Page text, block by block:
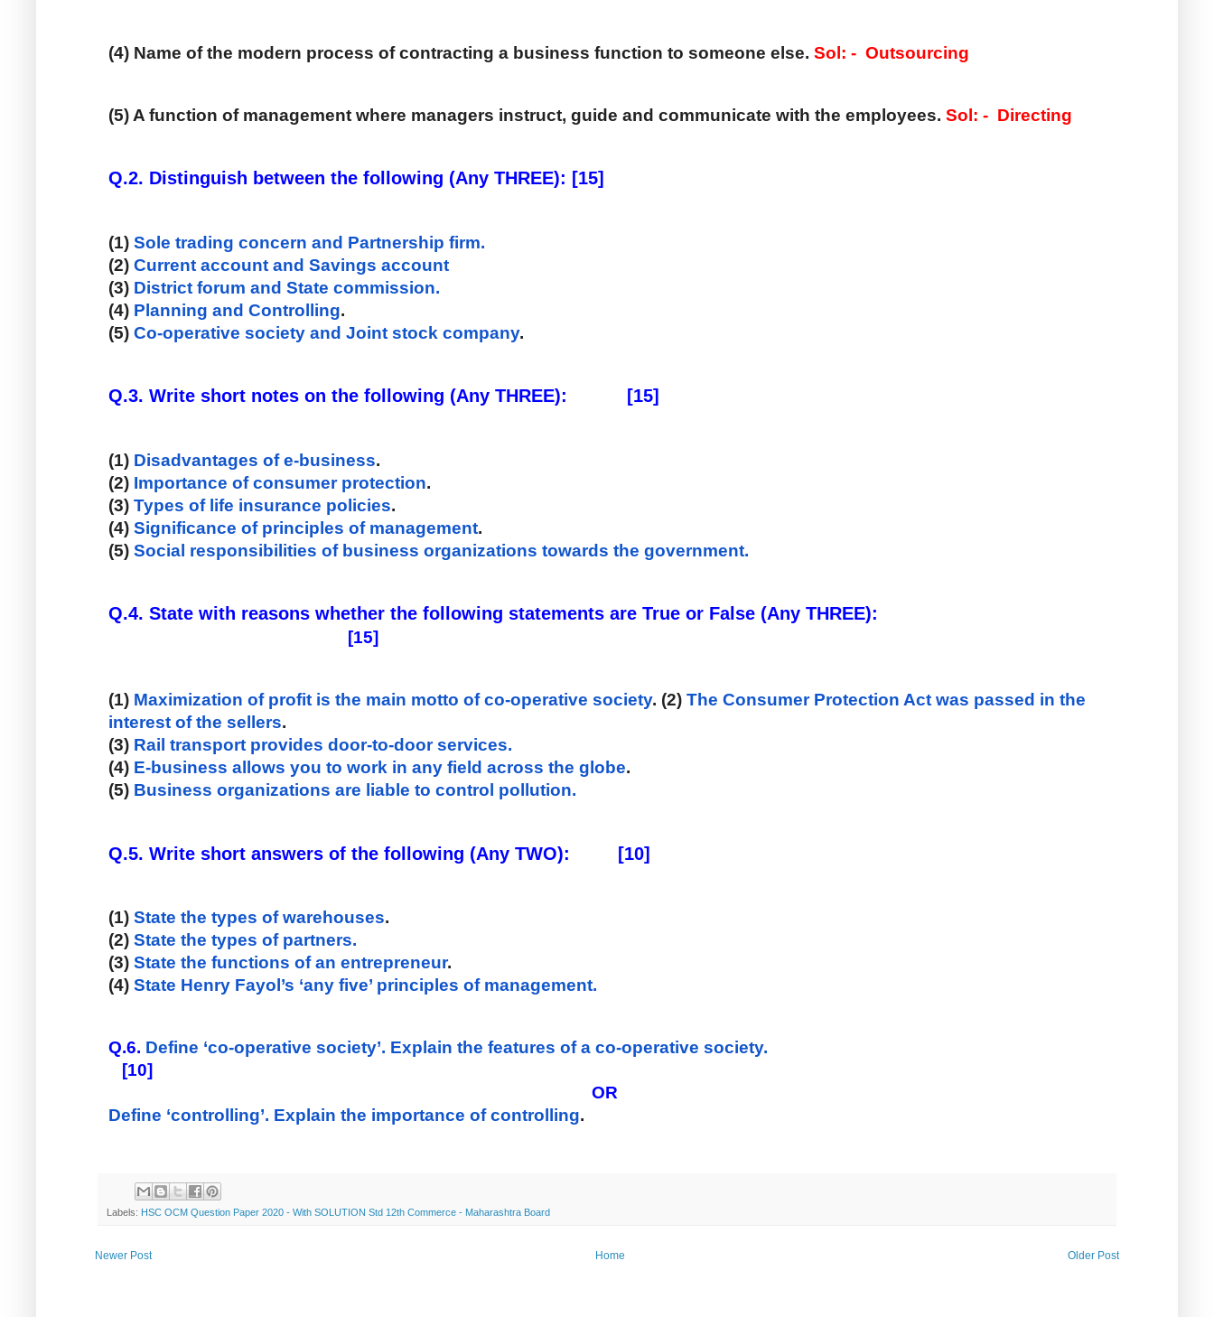
(4) Name of the modern process of contracting a business function to someone else. Sol: - Outsourcing
(5) A function of management where managers instruct, guide and communicate with the employees. Sol: - Directing
Q.2. Distinguish between the following (Any THREE): [15]
(1) Sole trading concern and Partnership firm.
(2) Current account and Savings account
(3) District forum and State commission.
(4) Planning and Controlling.
(5) Co-operative society and Joint stock company.
Q.3. Write short notes on the following (Any THREE):           [15]
(1) Disadvantages of e-business.
(2) Importance of consumer protection.
(3) Types of life insurance policies.
(4) Significance of principles of management.
(5) Social responsibilities of business organizations towards the government.
[15]
(1) Maximization of profit is the main motto of co-operative society. (2) The Consumer Protection Act was passed in the
interest of the sellers.
(3) Rail transport provides door-to-door services.
(4) E-business allows you to work in any field across the globe.
(5) Business organizations are liable to control pollution.
Q.5. Write short answers of the following (Any TWO): [10]
(1) State the types of warehouses.
(2) State the types of partners.
(3) State the functions of an entrepreneur.
(4) State Henry Fayol’s ‘any five’ principles of management.
Q.6. Define ‘co-operative society’. Explain the features of a co-operative society.
[10]
OR
Define ‘controlling’. Explain the importance of controlling.
Labels: HSC OCM Question Paper 2020 - With SOLUTION Std 12th Commerce - Maharashtra Board
Newer Post Older Post
Home